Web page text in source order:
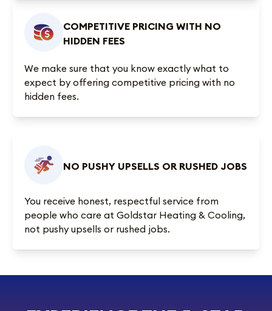
COMPETITIVE PRICING WITH NO
HIDDEN FEES
We make sure that you know exactly what to
expect by offering competitive pricing with no
hidden fees.
NO PUSHY UPSELLS OR RUSHED JOBS
You receive honest, respectful service from
people who care at Goldstar Heating & Cooling,
not pushy upsells or rushed jobs.